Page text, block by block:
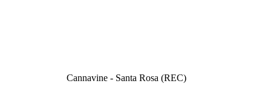
Cannavine - Santa Rosa (REC)